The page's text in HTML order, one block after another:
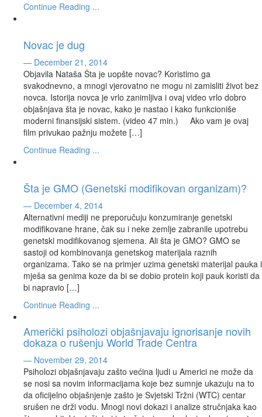
Continue Reading ...
Novac je dug
— December 21, 2014
Objavila Nataša Šta je uopšte novac? Koristimo ga
svakodnevno, a mnogi vjerovatno ne mogu ni zamisliti život bez
novca. Istorija novca je vrlo zanimljiva i ovaj video vrlo dobro
objašnjava šta je novac, kako je nastao i kako funkcioniše
moderni finansijski sistem. (video 47 min.) Ako vam je ovaj
film privukao pažnju možete […]
Continue Reading ...
Šta je GMO (Genetski modifikovan organizam)?
— December 4, 2014
Alternativni mediji ne preporučuju konzumiranje genetski
modifikovane hrane, čak su i neke zemlje zabranile upotrebu
genetski modifikovanog sjemena. Ali šta je GMO? GMO se
sastoji od kombinovanja genetskog materijala raznih
organizama. Tako se na primjer uzima genetski materijal pauka i
mješa sa genima koze da bi se dobio protein koji pauk koristi da
bi napravio […]
Continue Reading ...
Američki psiholozi objašnjavaju ignorisanje novih
dokaza o rušenju World Trade Centra
— November 29, 2014
Psiholozi objašnjavaju zašto većina ljudi u Americi ne može da
se nosi sa novim informacijama koje bez sumnje ukazuju na to
da oficijelno objašnjenje zašto je Svjetski Tržni (WTC) centar
srušen ne drži vodu. Mnogi novi dokazi i analize stručnjaka kao